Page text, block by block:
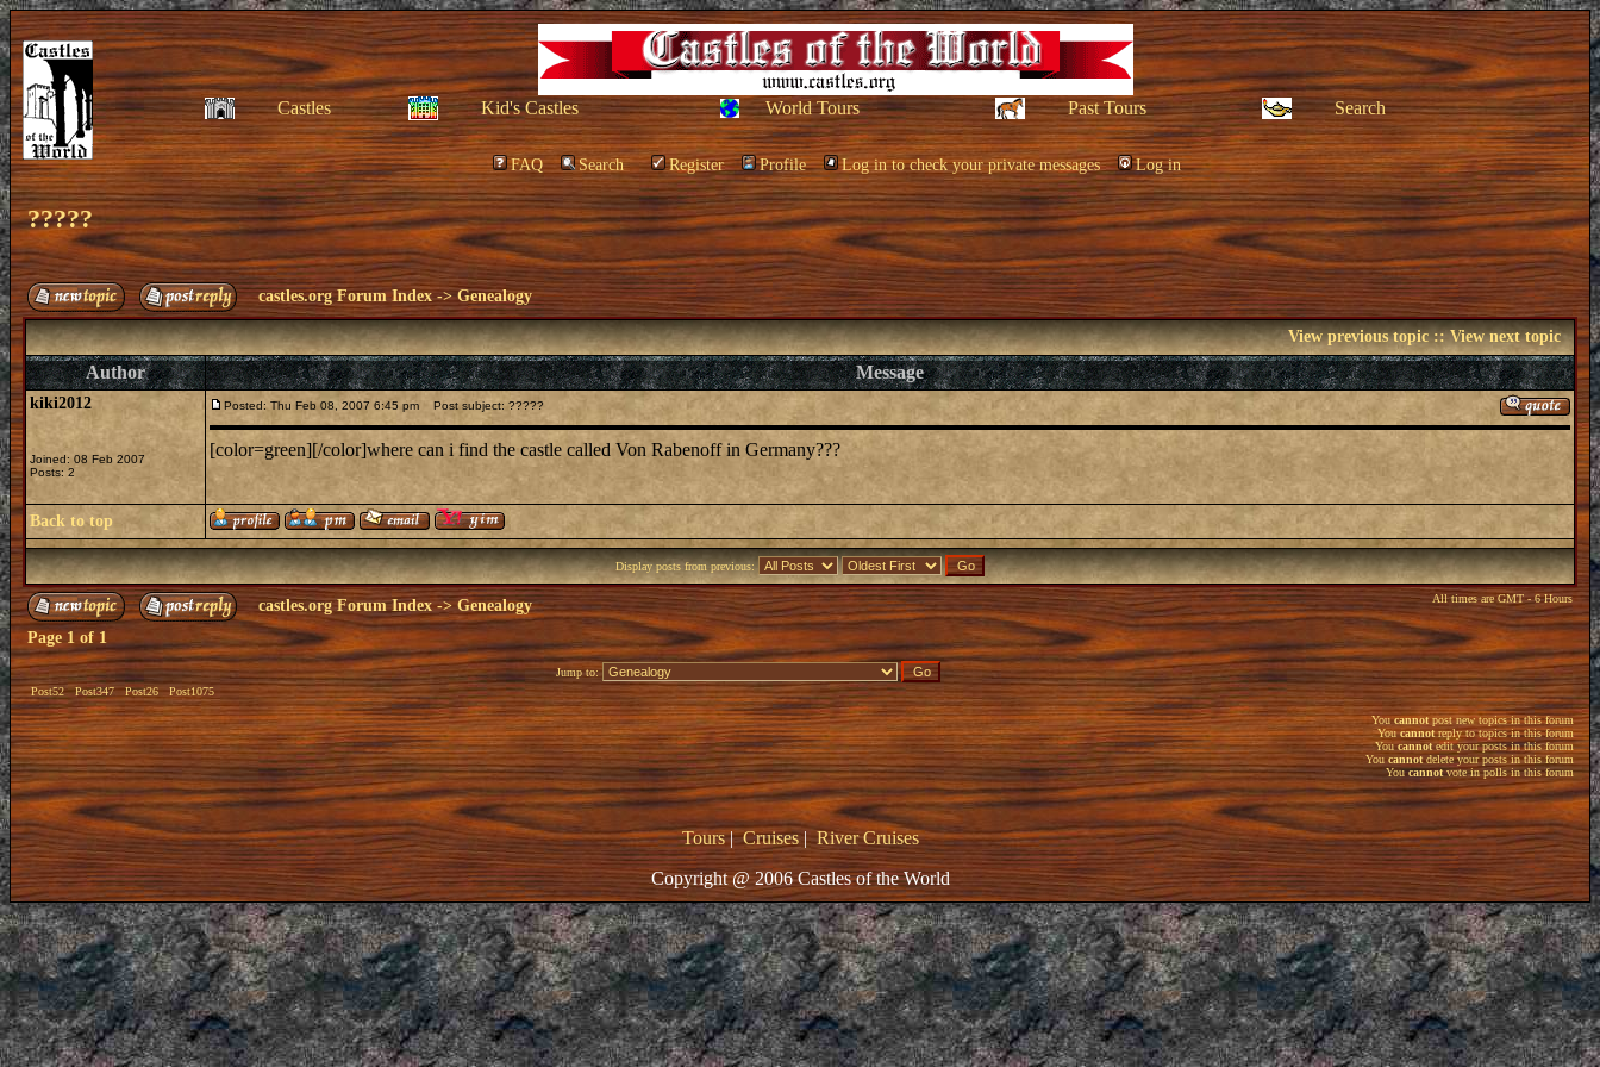
Castles Kid's Castles World Tours Past Tours Search
FAQ Search Register Profile Log in to check your private messages Log in
?????
castles.org Forum Index ->Genealogy
View previous topic::View next topic
Author Message
kiki2012
Joined: 08 Feb 2007
Posts: 2
Posted: Thu Feb 08, 2007 6:45 pm Post subject: ?????
[color=green][/color]where can i find the castle called Von Rabenoff in Germany???
Back to top
Display posts from previous:
castles.org Forum Index -> Genealogy All times are GMT - 6 Hours
Page 1 of 1
Post52 Post347 Post26 Post1075
Jump to:
Youcannot post new topics in this forum
Youcannotreply to topics in this forum
Youcannotedit your posts in this forum
You cannotdelete your posts in this forum
Youcannotvote in polls in this forum
Tours|Cruises|River Cruises
Copyright @ 2006 Castles of the World